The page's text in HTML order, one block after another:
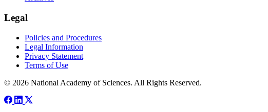
Legal
Policies and Procedures
Legal Information
Privacy Statement
Terms of Use
© 2026 National Academy of Sciences. All Rights Reserved.